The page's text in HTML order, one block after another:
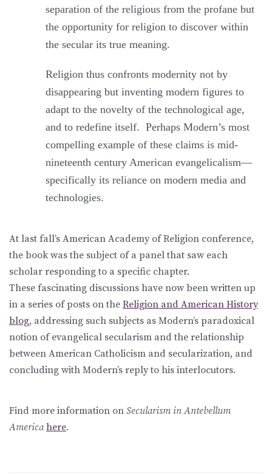
separation of the religious from the profane but
the opportunity for religion to discover within
the secular its true meaning.
Religion thus confronts modernity not by
disappearing but inventing modern figures to
adapt to the novelty of the technological age,
and to redefine itself. Perhaps Modern’s most
compelling example of these claims is mid-
nineteenth century American evangelicalism—
specifically its reliance on modern media and
technologies.
At last fall’s American Academy of Religion conference,
the book was the subject of a panel that saw each
scholar responding to a specific chapter.
These fascinating discussions have now been written up
in a series of posts on the Religion and American History
blog, addressing such subjects as Modern’s paradoxical
notion of evangelical secularism and the relationship
between American Catholicism and secularization, and
concluding with Modern’s reply to his interlocutors.
Find more information on Secularism in Antebellum
America here.